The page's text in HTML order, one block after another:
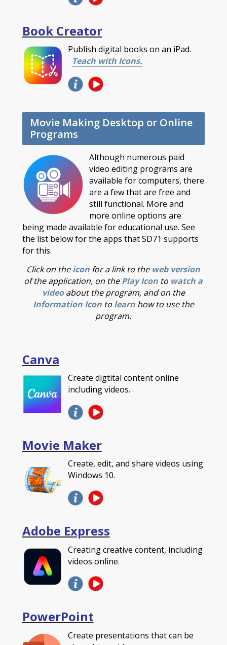
Book Creator
Publish digital books on an iPad.
Teach with Icons.
Movie Making Desktop or Online
Programs
Although numerous paid
video editing programs are
available for computers, there
are a few that are free and
still functional. More and
more online options are
being made available for educational use. See
the list below for the apps that SD71 supports
for this.
Click on theicon for a link to the web version
of the application, on thePlay Icon to watch a
videoabout the program, and on the
Information Iconto learnhow to use the
program.
Canva
Create digtital content online
including videos.
Movie Maker
Create, edit, and share videos using
Windows 10.
Adobe Express
Creating creative content, including
videos online.
PowerPoint
Create presentations that can be